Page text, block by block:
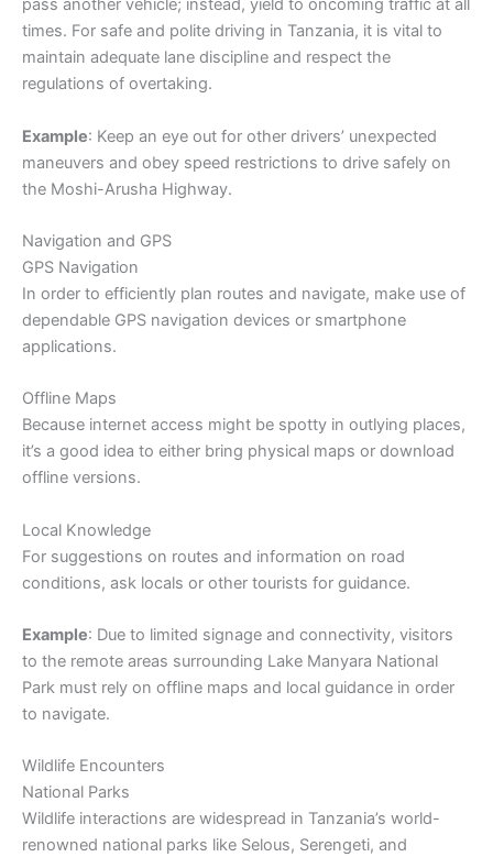
pass another vehicle; instead, yield to oncoming traffic at all
times. For safe and polite driving in Tanzania, it is vital to
maintain adequate lane discipline and respect the
regulations of overtaking.
Example: Keep an eye out for other drivers’ unexpected
maneuvers and obey speed restrictions to drive safely on
the Moshi-Arusha Highway.
Navigation and GPS
GPS Navigation
In order to efficiently plan routes and navigate, make use of
dependable GPS navigation devices or smartphone
applications.
Offline Maps
Because internet access might be spotty in outlying places,
it’s a good idea to either bring physical maps or download
offline versions.
Local Knowledge
For suggestions on routes and information on road
conditions, ask locals or other tourists for guidance.
Example: Due to limited signage and connectivity, visitors
to the remote areas surrounding Lake Manyara National
Park must rely on offline maps and local guidance in order
to navigate.
Wildlife Encounters
National Parks
Wildlife interactions are widespread in Tanzania’s world-
renowned national parks like Selous, Serengeti, and